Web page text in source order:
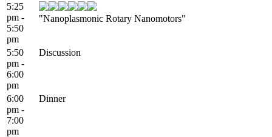
5:25
pm -
5:50
pm
"Nanoplasmonic Rotary Nanomotors"
5:50
pm -
6:00
pm
Discussion
6:00
pm -
7:00
pm
Dinner